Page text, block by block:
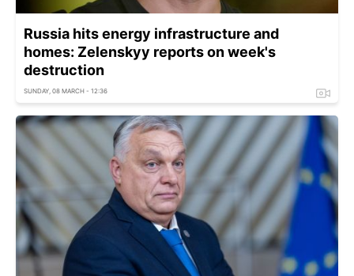
Russia hits energy infrastructure and
homes: Zelenskyy reports on week's
destruction
SUNDAY, 08 MARCH - 12:36